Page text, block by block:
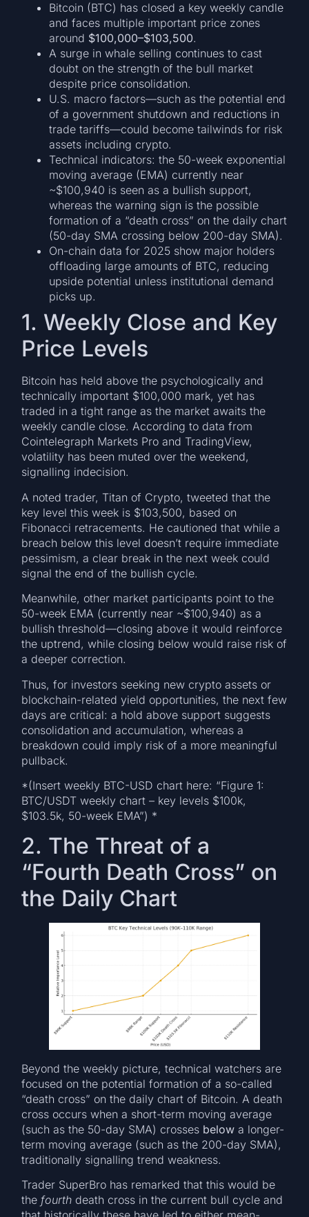
Bitcoin (BTC) has closed a key weekly candle
and faces multiple important price zones
around $100,000–$103,500.
A surge in whale selling continues to cast
doubt on the strength of the bull market
despite price consolidation.
U.S. macro factors—such as the potential end
of a government shutdown and reductions in
trade tariffs—could become tailwinds for risk
assets including crypto.
Technical indicators: the 50-week exponential
moving average (EMA) currently near
~$100,940 is seen as a bullish support,
whereas the warning sign is the possible
formation of a “death cross” on the daily chart
(50-day SMA crossing below 200-day SMA).
On-chain data for 2025 show major holders
offloading large amounts of BTC, reducing
upside potential unless institutional demand
picks up.
1. Weekly Close and Key
Price Levels
Bitcoin has held above the psychologically and
technically important $100,000 mark, yet has
traded in a tight range as the market awaits the
weekly candle close. According to data from
Cointelegraph Markets Pro and TradingView,
volatility has been muted over the weekend,
signalling indecision.
A noted trader, Titan of Crypto, tweeted that the
key level this week is $103,500, based on
Fibonacci retracements. He cautioned that while a
breach below this level doesn’t require immediate
pessimism, a clear break in the next week could
signal the end of the bullish cycle.
Meanwhile, other market participants point to the
50-week EMA (currently near ~$100,940) as a
bullish threshold—closing above it would reinforce
the uptrend, while closing below would raise risk of
a deeper correction.
Thus, for investors seeking new crypto assets or
blockchain-related yield opportunities, the next few
days are critical: a hold above support suggests
consolidation and accumulation, whereas a
breakdown could imply risk of a more meaningful
pullback.
*(Insert weekly BTC-USD chart here: “Figure 1:
BTC/USDT weekly chart – key levels $100k,
$103.5k, 50-week EMA”) *
2. The Threat of a
“Fourth Death Cross” on
the Daily Chart
Beyond the weekly picture, technical watchers are
focused on the potential formation of a so-called
“death cross” on the daily chart of Bitcoin. A death
cross occurs when a short-term moving average
(such as the 50-day SMA) crosses below a longer-
term moving average (such as the 200-day SMA),
traditionally signalling trend weakness.
Trader SuperBro has remarked that this would be
thefourth death cross in the current bull cycle and